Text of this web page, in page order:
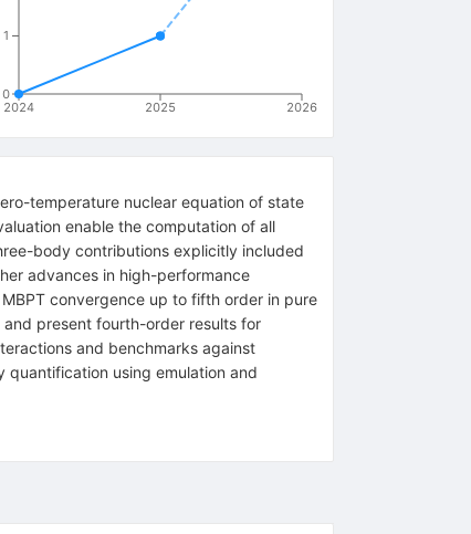
2024 2025 2026
0
1
temperature nuclear equation of state
enable the computation of all
body contributions explicitly included
advances in high-performance
convergence up to fifth order in pure
present fourth-order results for
and benchmarks against
using emulation and